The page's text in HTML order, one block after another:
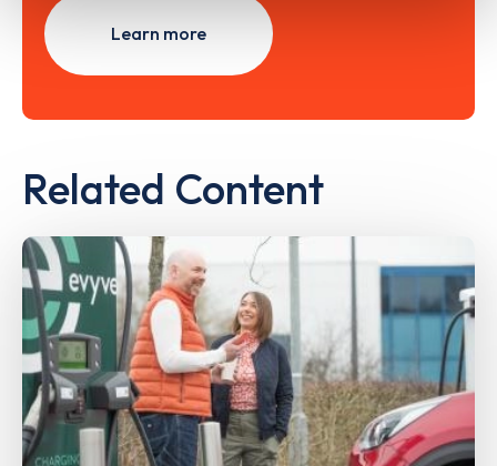
Learn more
Related Content